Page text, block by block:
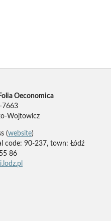
Oeconomica
7663
Wojtowicz
(website)
code: 90-237, town: Łódź
86